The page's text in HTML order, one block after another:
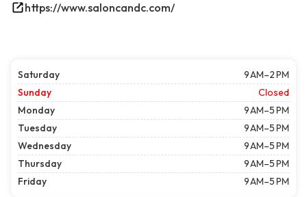
https://www.saloncandc.com/
Saturday
9 AM–2 PM
Sunday
Closed
Monday
9 AM–5 PM
Tuesday
9 AM–5 PM
Wednesday
9 AM–5 PM
Thursday
9 AM–5 PM
Friday
9 AM–5 PM